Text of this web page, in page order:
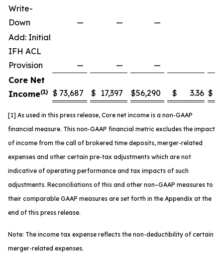
Write-
Down
— — —
Add: Initial
IFH ACL
Provision
— — —
Core Net
Income(1) $ 73,687 $ 17,397 $56,290 $ 3.36 $
[1] As used in this press release, Core net income is a non-GAAP
financial measure. This non-GAAP financial metric excludes the impact
of income from the call of brokered time deposits, merger-related
expenses and other certain pre-tax adjustments which are not
indicative of operating performance and tax impacts of such
adjustments. Reconciliations of this and other non–GAAP measures to
their comparable GAAP measures are set forth in the Appendix at the
end of this press release.
Note: The income tax expense reflects the non-deductibility of certain
merger-related expenses.